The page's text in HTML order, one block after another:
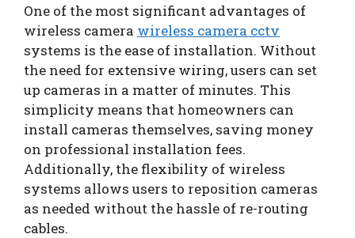
One of the most significant advantages of
wireless camera wireless camera cctv
systems is the ease of installation. Without
the need for extensive wiring, users can set
up cameras in a matter of minutes. This
simplicity means that homeowners can
install cameras themselves, saving money
on professional installation fees.
Additionally, the flexibility of wireless
systems allows users to reposition cameras
as needed without the hassle of re-routing
cables.